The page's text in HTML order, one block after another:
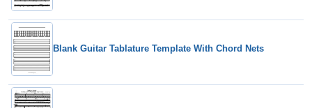
Blank Guitar Tablature Template With Chord Nets